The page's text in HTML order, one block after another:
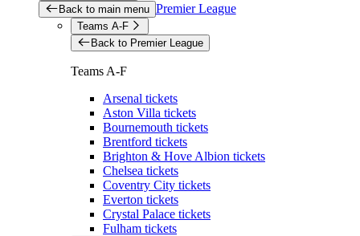
Back to main menu Premier League
Teams A-F
Back to Premier League
Teams A-F
Arsenal tickets
Aston Villa tickets
Bournemouth tickets
Brentford tickets
Brighton & Hove Albion tickets
Chelsea tickets
Coventry City tickets
Everton tickets
Crystal Palace tickets
Fulham tickets